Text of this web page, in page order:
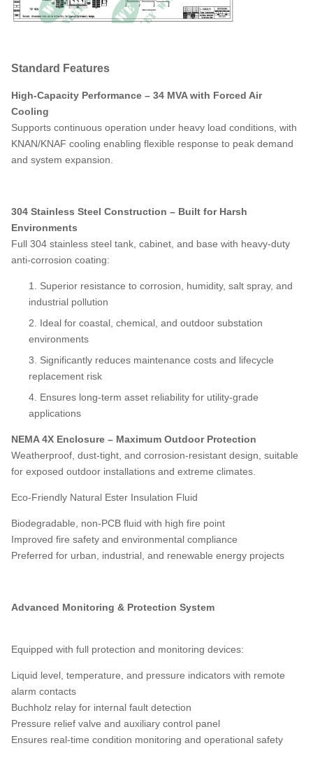
Dry Weight (w/o Oil)* 72648 LBS
Off-Load Loss (in
watts)
On-Load Loss (in
watts)
120890W
Standard Features
High-Capacity Performance – 34 MVA with Forced Air
Cooling
Supports continuous operation under heavy load conditions, with
KNAN/KNAF cooling enabling flexible response to peak demand
and system expansion.
304 Stainless Steel Construction – Built for Harsh
Environments
Full 304 stainless steel tank, cabinet, and base with heavy-duty
anti-corrosion coating:
Superior resistance to corrosion, humidity, salt spray, and
industrial pollution
Ideal for coastal, chemical, and outdoor substation
environments
Significantly reduces maintenance costs and lifecycle
replacement risk
Ensures long-term asset reliability for utility-grade
applications
NEMA 4X Enclosure – Maximum Outdoor Protection
Weatherproof, dust-tight, and corrosion-resistant design, suitable
for exposed outdoor installations and extreme climates.
Eco-Friendly Natural Ester Insulation Fluid
Biodegradable, non-PCB fluid with high fire point
Improved fire safety and environmental compliance
Preferred for urban, industrial, and renewable energy projects
Advanced Monitoring & Protection System
Equipped with full protection and monitoring devices:
Liquid level, temperature, and pressure indicators with remote
alarm contacts
Buchholz relay for internal fault detection
Pressure relief valve and auxiliary control panel
Ensures real-time condition monitoring and operational safety